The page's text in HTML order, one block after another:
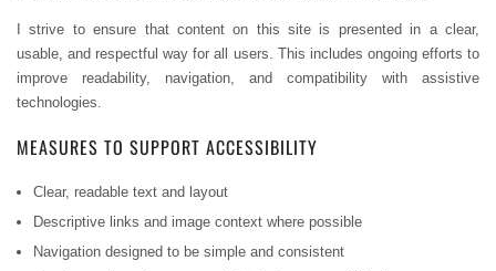
I strive to ensure that content on this site is presented in a clear,
usable, and respectful way for all users. This includes ongoing efforts to
improve readability, navigation, and compatibility with assistive
technologies.
MEASURES TO SUPPORT ACCESSIBILITY
Clear, readable text and layout
Descriptive links and image context where possible
Navigation designed to be simple and consistent